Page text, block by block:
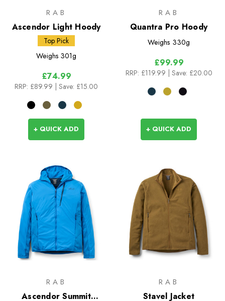
RAB
Ascendor Light Hoody
Top Pick
Weighs 301g
£74.99
RRP: £89.99 | Save: £15.00
+ QUICK ADD
RAB
Quantra Pro Hoody
Weighs 330g
£99.99
RRP: £119.99 | Save: £20.00
+ QUICK ADD
RAB
Ascendor Summit
RAB
Stavel Jacket